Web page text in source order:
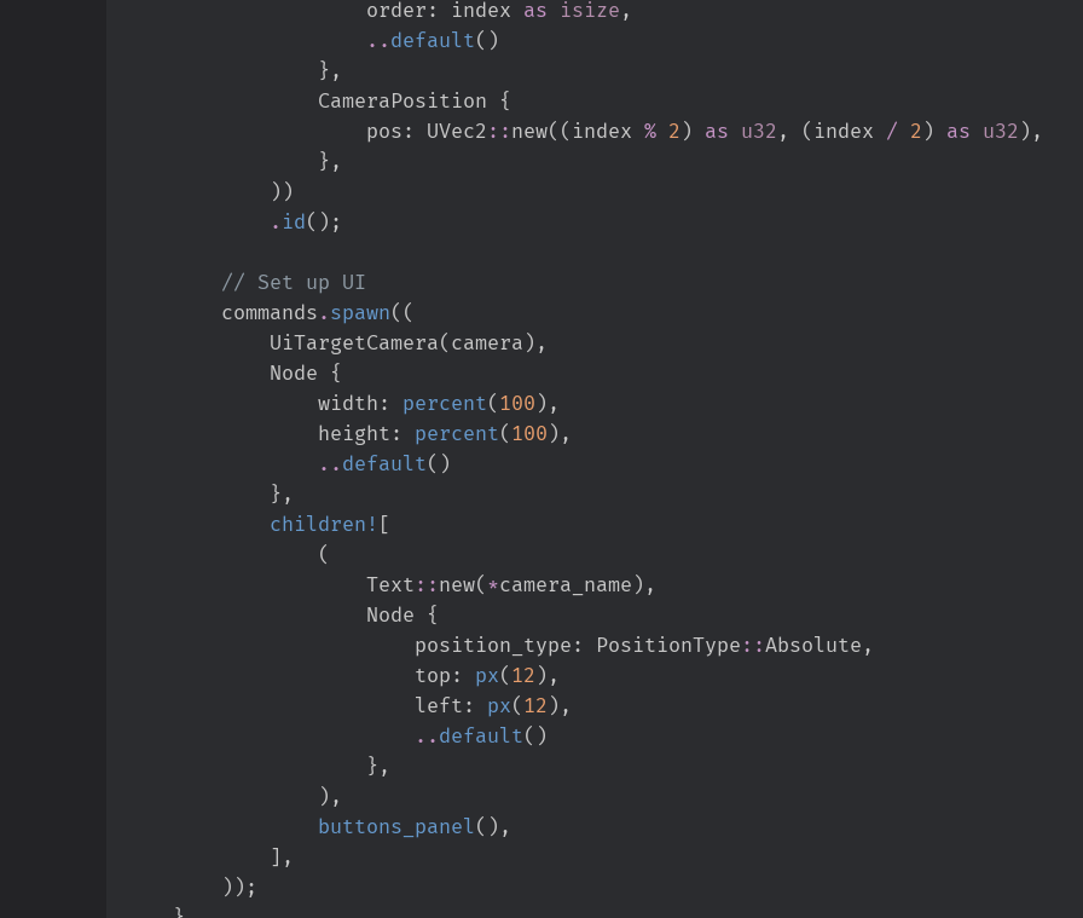
                    order
: index as isize ,
.. default( )
} ,
                CameraPosition
{
                    pos
: UVec2 :: new( ( index % 2 ) as u32 , ( index / 2 ) as u32 ) ,
} ,
) )
. id( ) ;
//
        commands
. spawn( (
            UiTargetCamera
( camera ) ,
            Node
{
                width
: percent( 100 ) ,
                height
: percent( 100 ) ,
.. default( )
} ,
children! [
(
Text :: new( *camera_name ) ,
                    Node
{
                        position_type
: PositionType ::Absolute ,
                        top
: px( 12 ) ,
                        left
: px( 12 ) ,
.. default( )
} ,
) ,
buttons_panel ( ) ,
] ,
) ) ;